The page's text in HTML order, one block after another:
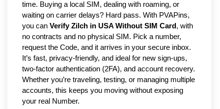
time. Buying a local SIM, dealing with roaming, or
waiting on carrier delays? Hard pass. With PVAPins,
you can Verify Zilch in USA Without SIM Card, with
no contracts and no physical SIM. Pick a number,
request the Code, and it arrives in your secure inbox.
It’s fast, privacy-friendly, and ideal for new sign-ups,
two-factor authentication (2FA), and account recovery.
Whether you’re traveling, testing, or managing multiple
accounts, this keeps you moving without exposing
your real Number.